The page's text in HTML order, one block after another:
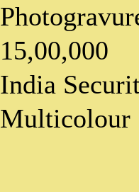
15,00,000
India
Multicolour